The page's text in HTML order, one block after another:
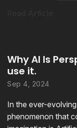
Why AI Is
use it.
Sep 4, 2024
In the ever-
phenomenon that